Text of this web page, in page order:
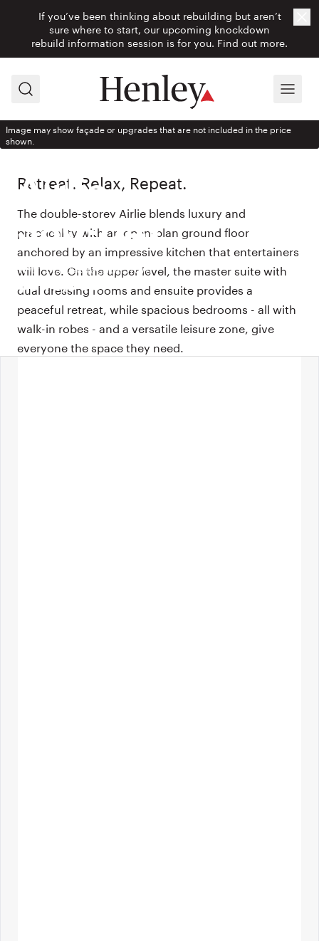
If you’ve been thinking about rebuilding but aren’t
sure where to start, our upcoming knockdown
rebuild information session is for you. Find out more.
Search Menu
Airlie
380-D41
With Eclipse façade from
$540,900
Image may show façade or upgrades that are not included in the price
shown.
Retreat. Relax, Repeat.
The double-storey Airlie blends luxury and
practicality with an open-plan ground floor
anchored by an impressive kitchen that entertainers
will love. On the upper level, the master suite with
dual dressing rooms and ensuite provides a
peaceful retreat, while spacious bedrooms - all with
walk-in robes - and a versatile leisure zone, give
everyone the space they need.